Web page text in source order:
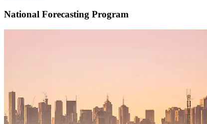
National Forecasting Program